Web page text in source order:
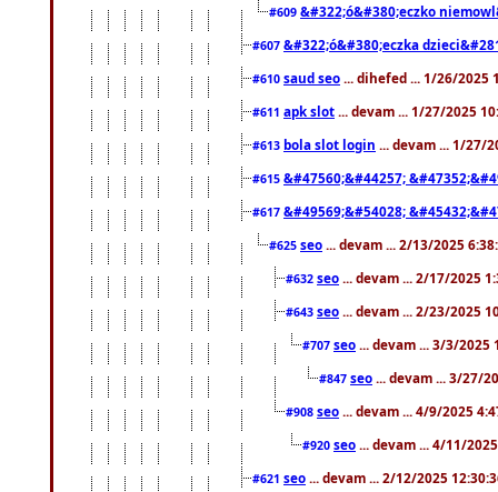
#609 &#322;ó&#380;eczko
#607 &#322;ó&#380;eczka
#610 saud seo ... dihefed ... 1/26/2025
#611 apk slot ... devam ... 1/27/2025
#613 bola slot login ... devam ... 1/27/
#615 &#47560;&#44257;
#617 &#49569;&#54028;
#625 seo ... devam ... 2/13/2025
#632 seo ... devam ... 2/17/2025
#643 seo ... devam ... 2/23/2025
#707 seo ... devam ... 3/3/2025
#847 seo ... devam ... 3/27/
#908 seo ... devam ... 4/9/2025
#920 seo ... devam ... 4/11/
#621 seo ... devam ... 2/12/2025